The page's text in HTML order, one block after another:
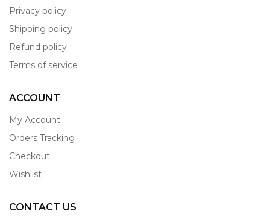
Privacy policy
Shipping policy
Refund policy
Terms of service
ACCOUNT
My Account
Orders Tracking
Checkout
Wishlist
CONTACT US